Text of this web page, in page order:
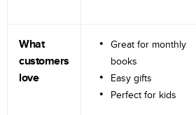
What
customers
love
Great for monthly
books
Easy gifts
Perfect for kids